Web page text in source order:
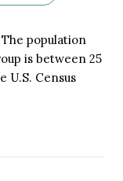
population
is between 25
U.S. Census